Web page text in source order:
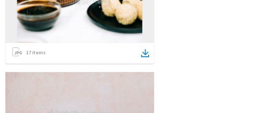
17 items